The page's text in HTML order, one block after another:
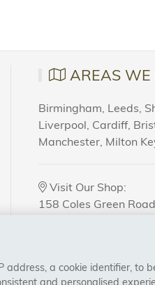
AREAS WE
Birmingham, Leeds,
Liverpool, Cardiff,
Manchester, Milton
Visit Our Shop:
158 Coles Green Road
WITH US
a cookie identifier, to
and personalised